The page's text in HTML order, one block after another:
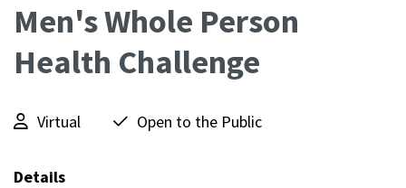
Men's Whole Person
Health Challenge
Virtual Open to the Public
Details